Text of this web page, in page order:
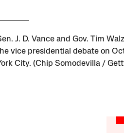
J. D. Vance and Gov. Tim
vice presidential debate on
City. (Chip Somodevilla /